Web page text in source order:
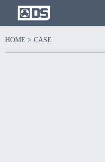
HOME > CASE